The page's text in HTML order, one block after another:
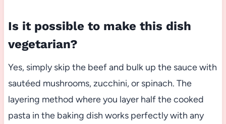
Is it possible to make this dish
vegetarian?
Yes, simply skip the beef and bulk up the sauce with
sautéed mushrooms, zucchini, or spinach. The
layering method where you layer half the cooked
pasta in the baking dish works perfectly with any